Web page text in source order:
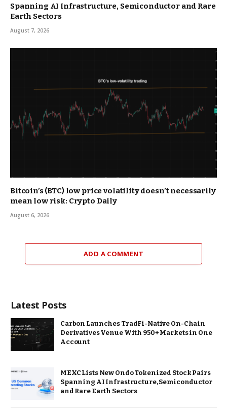
Spanning AI Infrastructure, Semiconductor and Rare
Earth Sectors
August 7, 2026
Bitcoin’s (BTC) low price volatility doesn’t necessarily
mean low risk: Crypto Daily
August 6, 2026
ADD A COMMENT
Latest Posts
Carbon Launches TradFi-Native On-Chain
Derivatives Venue With 950+ Markets in One
Account
MEXC Lists New Ondo Tokenized Stock Pairs
Spanning AI Infrastructure, Semiconductor
and Rare Earth Sectors